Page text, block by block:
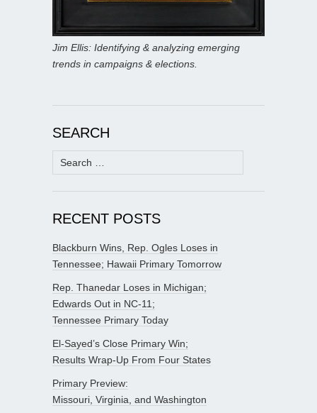
Jim Ellis: Identifying & analyzing emerging
trends in campaigns & elections.
SEARCH
Search
for:
RECENT POSTS
Blackburn Wins, Rep. Ogles Loses in
Tennessee; Hawaii Primary Tomorrow
Rep. Thanedar Loses in Michigan;
Edwards Out in NC-11;
Tennessee Primary Today
El-Sayed’s Close Primary Win;
Results Wrap-Up From Four States
Primary Preview:
Missouri, Virginia, and Washington